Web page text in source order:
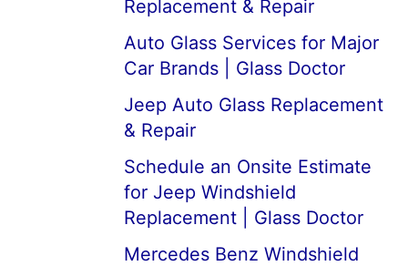
Replacement & Repair
Auto Glass Services for Major
Car Brands | Glass Doctor
Jeep Auto Glass Replacement
& Repair
Schedule an Onsite Estimate
for Jeep Windshield
Replacement | Glass Doctor
Mercedes Benz Windshield